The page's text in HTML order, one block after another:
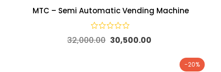
MTC – Semi Automatic Vending Machine
32,000.00 30,500.00
-20%